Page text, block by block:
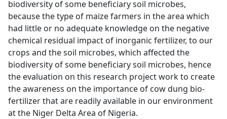
biodiversity of some beneficiary soil microbes,
because the type of maize farmers in the area which
had little or no adequate knowledge on the negative
chemical residual impact of inorganic fertilizer, to our
crops and the soil microbes, which affected the
biodiversity of some beneficiary soil microbes, hence
the evaluation on this research project work to create
the awareness on the importance of cow dung bio-
fertilizer that are readily available in our environment
at the Niger Delta Area of Nigeria.